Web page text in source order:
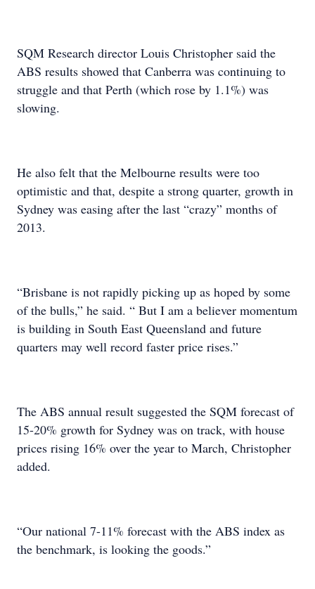
SQM Research director Louis Christopher said the
ABS results showed that Canberra was continuing to
struggle and that Perth (which rose by 1.1%) was
slowing.
He also felt that the Melbourne results were too
optimistic and that, despite a strong quarter, growth in
Sydney was easing after the last “crazy” months of
2013.
“Brisbane is not rapidly picking up as hoped by some
of the bulls,” he said. “ But I am a believer momentum
is building in South East Queensland and future
quarters may well record faster price rises.”
The ABS annual result suggested the SQM forecast of
15-20% growth for Sydney was on track, with house
prices rising 16% over the year to March, Christopher
added.
“Our national 7-11% forecast with the ABS index as
the benchmark, is looking the goods.”